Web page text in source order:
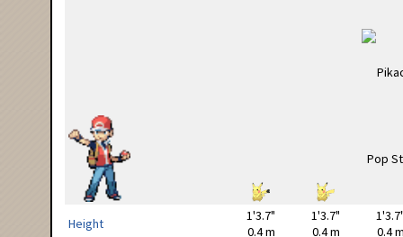
Height
1'3.7"
0.4 m
1'3.7"
0.4 m
0.4